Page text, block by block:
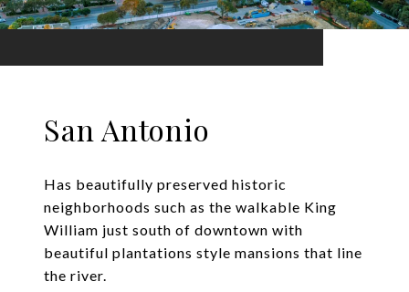
San Antonio
Has beautifully preserved historic
neighborhoods such as the walkable King
William just south of downtown with
beautiful plantations style mansions that line
the river.